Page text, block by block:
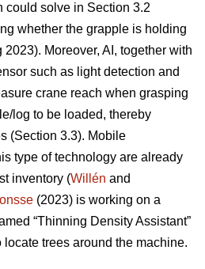
could solve in Section 3.2
whether the grapple is holding
Moreover, AI, together with
such as light detection and
crane reach when grasping
log to be loaded, thereby
(Section 3.3). Mobile
type of technology are already
inventory (Willén and
(2023) is working on a
“Thinning Density Assistant”
trees around the machine.